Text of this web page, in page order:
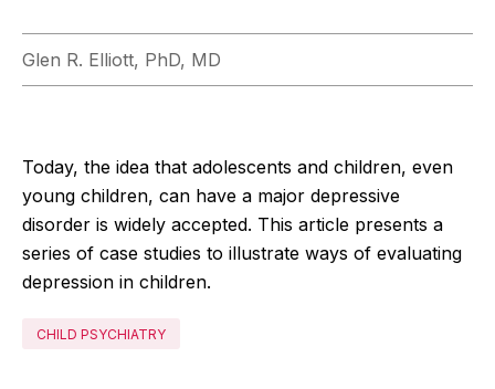
Glen R. Elliott, PhD, MD
Today, the idea that adolescents and children, even
young children, can have a major depressive
disorder is widely accepted. This article presents a
series of case studies to illustrate ways of evaluating
depression in children.
CHILD PSYCHIATRY